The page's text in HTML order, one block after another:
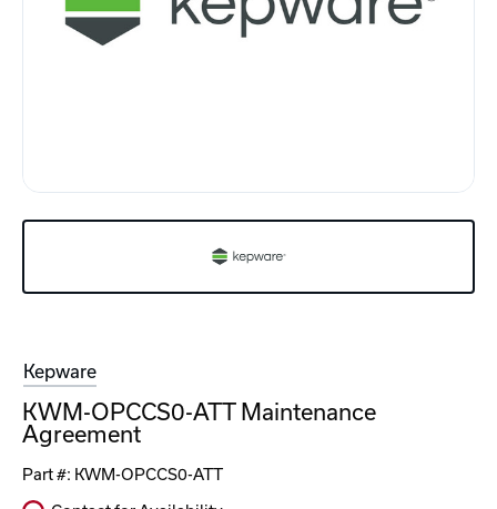
Kepware
KWM-OPCCS0-ATT Maintenance
Agreement
Part #: KWM-OPCCS0-ATT